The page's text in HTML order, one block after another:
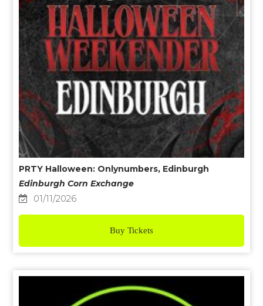
PRTY Halloween: Onlynumbers, Edinburgh
Edinburgh Corn Exchange
01/11/2026
Buy Tickets